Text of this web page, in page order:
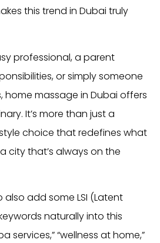
this trend in Dubai truly
professional, a parent
or simply someone
home massage in Dubai offers
It’s more than just a
choice that redefines what
city that’s always on the
also add some LSI (Latent
naturally into this
services,” “wellness at home,”